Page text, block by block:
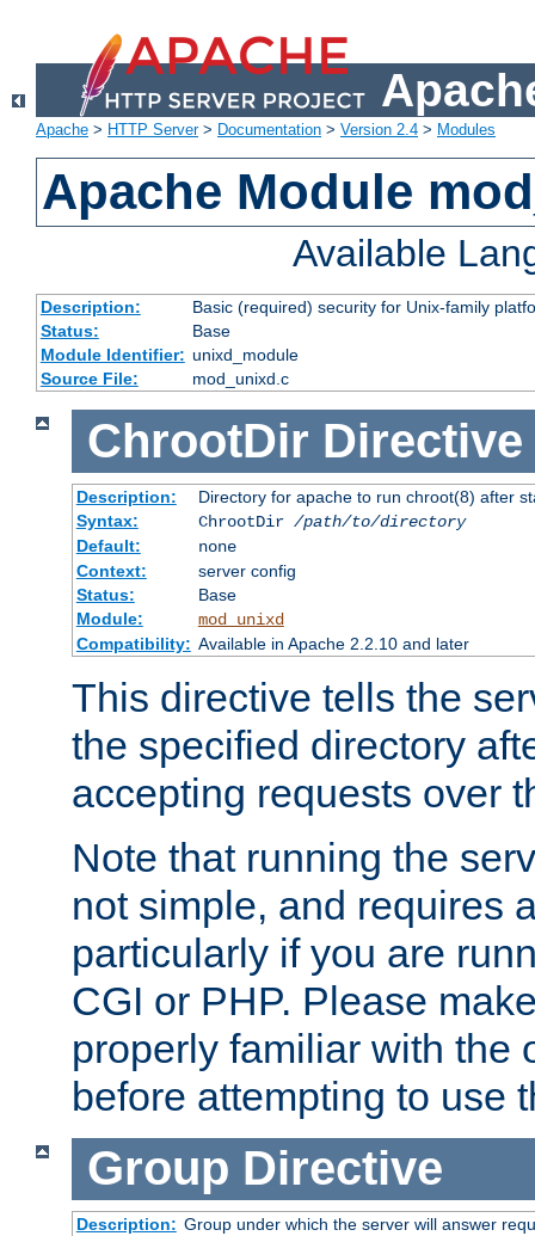
Apache > HTTP Server> Documentation > Version 2.4 > Modules
Apache Module
Available
Description:
Basic (required) security for Unix-family
Status:
Base
Module Identifier: unixd_module
Source File:
mod_unixd.c
ChrootDir Directive
Description:
Directory for apache to run chroot(8) after
Syntax:
ChrootDir /path/to/directory
Default:
none
Context:
server config
Status:
Base
Module:
mod_unixd
Compatibility: Available in Apache 2.2.10 and later
This directive tells the
the specified directory
accepting requests over
Note that running the
not simple, and requires
particularly if you are
CGI or PHP. Please
properly familiar with the
before attempting to use
Group Directive
Description: Group under which the server will answer